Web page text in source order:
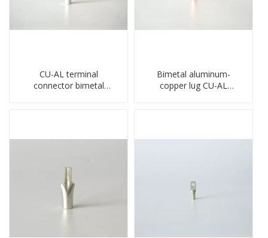
CU-AL terminal
connector bimetal
Bimetal aluminum-
copper lug CU-AL